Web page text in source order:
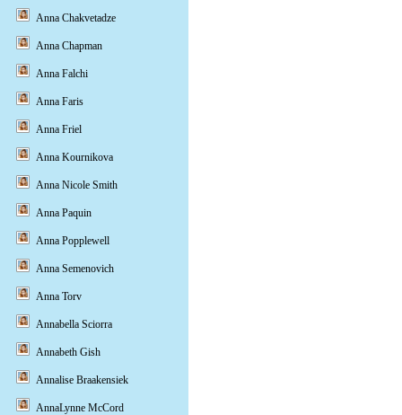
Anna Chakvetadze
Anna Chapman
Anna Falchi
Anna Faris
Anna Friel
Anna Kournikova
Anna Nicole Smith
Anna Paquin
Anna Popplewell
Anna Semenovich
Anna Torv
Annabella Sciorra
Annabeth Gish
Annalise Braakensiek
AnnaLynne McCord